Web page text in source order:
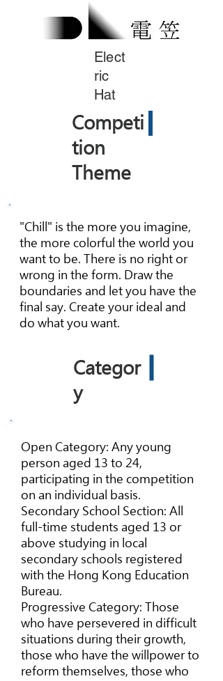
Elect
ric
Hat
Competi
tion
Theme
"Chill" is the more you imagine,
the more colorful the world you
want to be. There is no right or
wrong in the form. Draw the
boundaries and let you have the
final say. Create your ideal and
do what you want.
Categor
y
Open Category: Any young
person aged 13 to 24,
participating in the competition
on an individual basis.
Secondary School Section: All
full-time students aged 13 or
above studying in local
secondary schools registered
with the Hong Kong Education
Bureau.
Progressive Category: Those
who have persevered in difficult
situations during their growth,
those who have the willpower to
reform themselves, those who